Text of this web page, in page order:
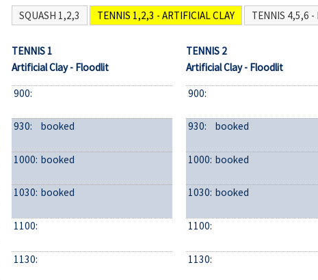
SQUASH 1,2,3 TENNIS 1,2,3 - ARTIFICIAL CLAY TENNIS 4,5,6 -
TENNIS 1
Artificial Clay - Floodlit
900:
930: booked
1000: booked
1030: booked
1100:
1130:
TENNIS 2
Artificial Clay - Floodlit
900:
930: booked
1000: booked
1030: booked
1100:
1130: